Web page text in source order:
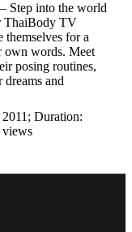
– Step into the world
ThaiBody TV
themselves for a
own words. Meet
posing routines,
and
Duration:
views